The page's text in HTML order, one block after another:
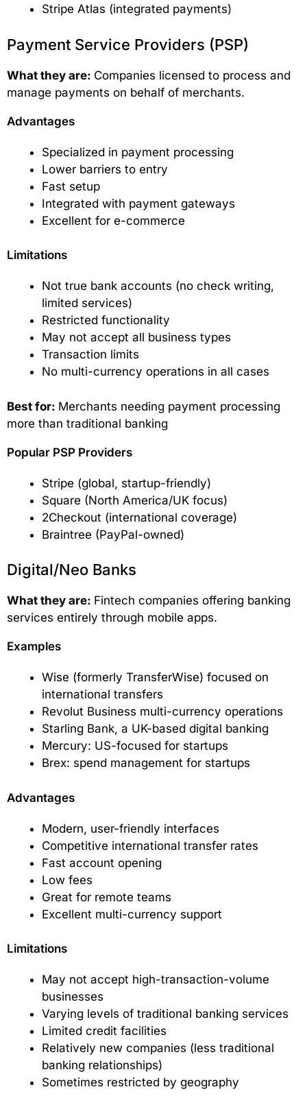
Stripe Atlas (integrated payments)
Payment Service Providers (PSP)
What they are: Companies licensed to process and
manage payments on behalf of merchants.
Advantages
Specialized in payment processing
Lower barriers to entry
Fast setup
Integrated with payment gateways
Excellent for e-commerce
Limitations
Not true bank accounts (no check writing,
limited services)
Restricted functionality
May not accept all business types
Transaction limits
No multi-currency operations in all cases
Best for: Merchants needing payment processing
more than traditional banking
Popular PSP Providers
Stripe (global, startup-friendly)
Square (North America/UK focus)
2Checkout (international coverage)
Braintree (PayPal-owned)
Digital/Neo Banks
What they are: Fintech companies offering banking
services entirely through mobile apps.
Examples
Wise (formerly TransferWise) focused on
international transfers
Revolut Business multi-currency operations
Starling Bank, a UK-based digital banking
Mercury: US-focused for startups
Brex: spend management for startups
Advantages
Modern, user-friendly interfaces
Competitive international transfer rates
Fast account opening
Low fees
Great for remote teams
Excellent multi-currency support
Limitations
May not accept high-transaction-volume
businesses
Varying levels of traditional banking services
Limited credit facilities
Relatively new companies (less traditional
banking relationships)
Sometimes restricted by geography